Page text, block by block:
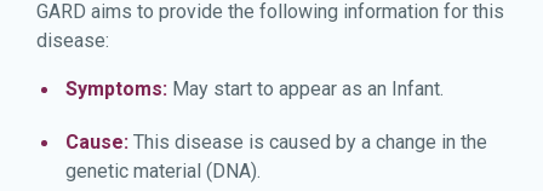
GARD aims to provide the following information for this
disease:
Symptoms: May start to appear as an Infant.
Cause: This disease is caused by a change in the
genetic material (DNA).